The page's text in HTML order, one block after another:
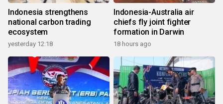
Indonesia strengthens
national carbon trading
ecosystem
yesterday 12:18
Indonesia-Australia air
chiefs fly joint fighter
formation in Darwin
18 hours ago